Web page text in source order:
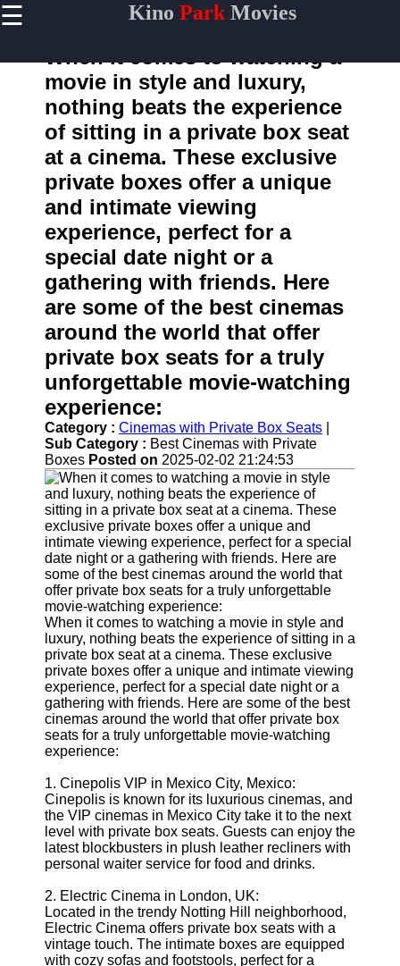
☰ Kino ParkMovies
Home
kinopark
Socials
Facebook
Instagram
Twitter
Telegram
Help &
Support
Contact
About
Us
Write
for Us
When it comes to watching a
movie in style and luxury,
nothing beats the experience
of sitting in a private box seat
at a cinema. These exclusive
private boxes offer a unique
and intimate viewing
experience, perfect for a
special date night or a
gathering with friends. Here
are some of the best cinemas
around the world that offer
private box seats for a truly
unforgettable movie-watching
experience:
Category : Cinemas with Private Box Seats
Sub Category : Best Cinemas with Private
Boxes Posted on 2025-02-02 21:24:53
When it comes to watching a movie in style and
luxury, nothing beats the experience of sitting in a
private box seat at a cinema. These exclusive
private boxes offer a unique and intimate viewing
experience, perfect for a special date night or a
gathering with friends. Here are some of the best
cinemas around the world that offer private box
seats for a truly unforgettable movie-watching
experience:
1. Cinepolis VIP in Mexico City, Mexico:
Cinepolis is known for its luxurious cinemas, and
the VIP cinemas in Mexico City take it to the next
level with private box seats. Guests can enjoy the
latest blockbusters in plush leather recliners with
personal waiter service for food and drinks.
2. Electric Cinema in London, UK:
Located in the trendy Notting Hill neighborhood,
Electric Cinema offers private box seats with a
vintage touch. The intimate boxes are equipped
with cozy sofas and footstools, perfect for a